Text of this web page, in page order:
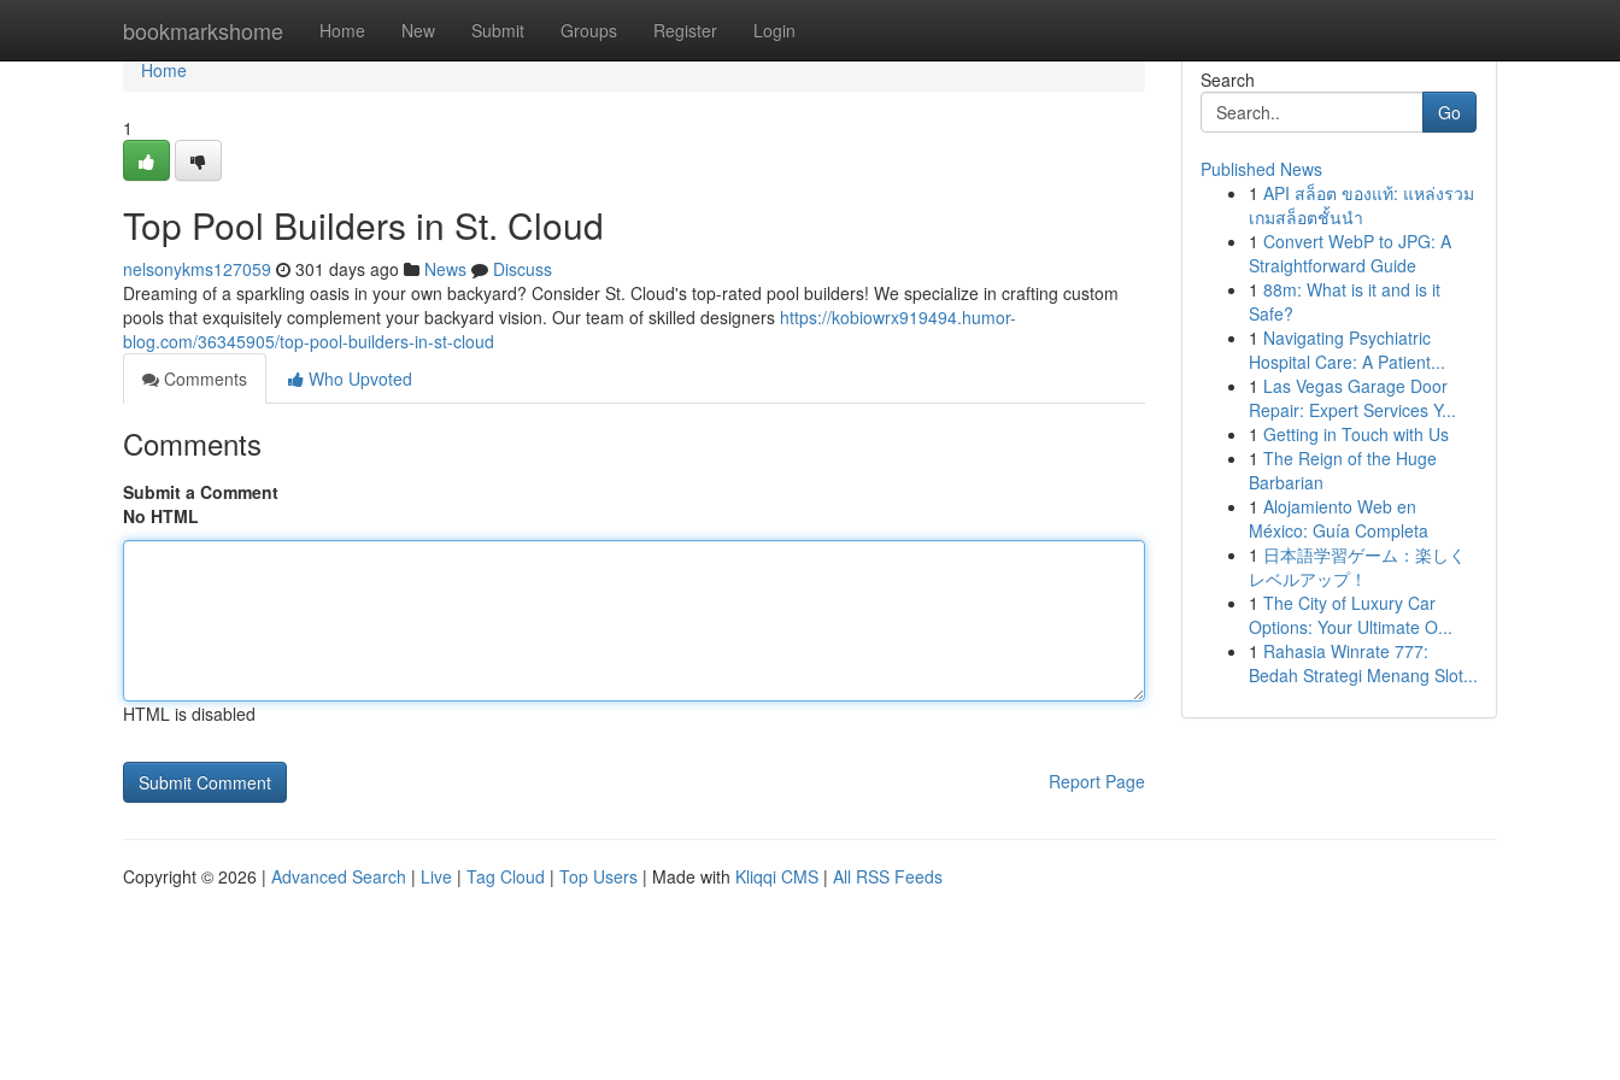
bookmarkshome Home New Submit Groups Register Login
Home
Home
1
Top Pool Builders in St. Cloud
nelsonykms127059 301 days ago News
Discuss
Dreaming of a sparkling oasis in your own backyard? Consider St. Cloud's top-rated pool builders! We specialize in crafting custom
pools that exquisitely complement your backyard vision. Our team of skilled designers https://kobiowrx919494.humor-
blog.com/36345905/top-pool-builders-in-st-cloud
Comments
Who Upvoted
Comments
Submit a Comment
No HTML
HTML is disabled
Report Page
Search
Go
Published News
1 API สล็อต ของแท้: แหล่งรวม
เกมสล็อตชั้นนำ
1 Convert WebP to JPG: A
Straightforward Guide
1 88m: What is it and is it
Safe?
1 Navigating Psychiatric
Hospital Care: A Patient...
1 Las Vegas Garage Door
Repair: Expert Services Y...
1 Getting in Touch with Us
1 The Reign of the Huge
Barbarian
1 Alojamiento Web en
México: Guía Completa
1 日本語学習ゲーム：楽しく
レベルアップ！
1 The City of Luxury Car
Options: Your Ultimate O...
1 Rahasia Winrate 777:
Bedah Strategi Menang Slot...
Copyright © 2026 | Advanced Search | Live | Tag Cloud | Top Users | Made with Kliqqi CMS | All RSS Feeds